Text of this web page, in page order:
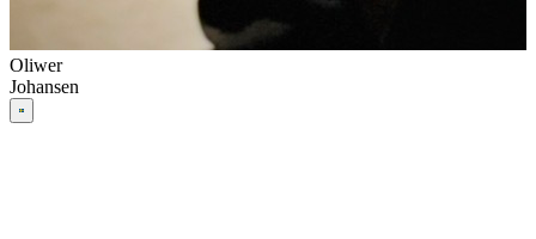
Oliwer
Johansen